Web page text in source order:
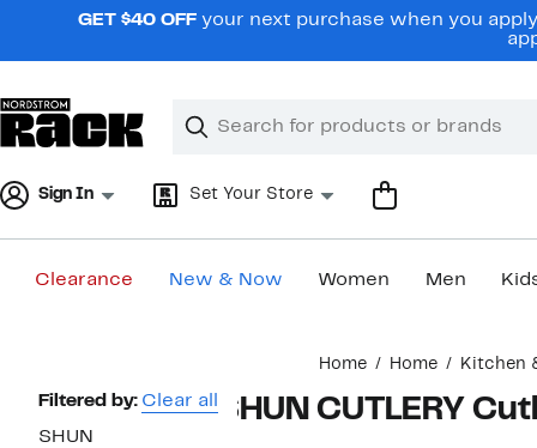
navigationGET $40 OFF your next purchase when you
Search
Clear
Clear
Sign In Set Your Store
Clearance New & Now Women Men
Home Home Kitchen
Page
Navigation
Filtered by: Clear all
SHUN
SHUN CUTLERY